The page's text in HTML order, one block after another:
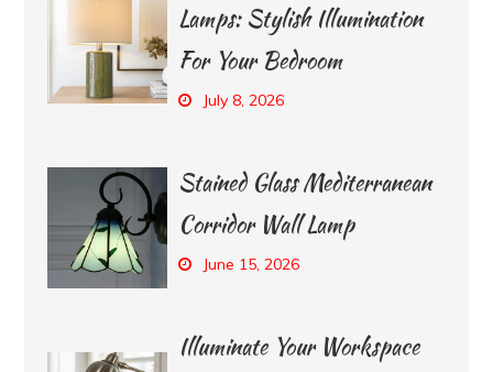
Lamps: Stylish Illumination
For Your Bedroom
July 8, 2026
Stained Glass Mediterranean
Corridor Wall Lamp
June 15, 2026
Illuminate Your Workspace